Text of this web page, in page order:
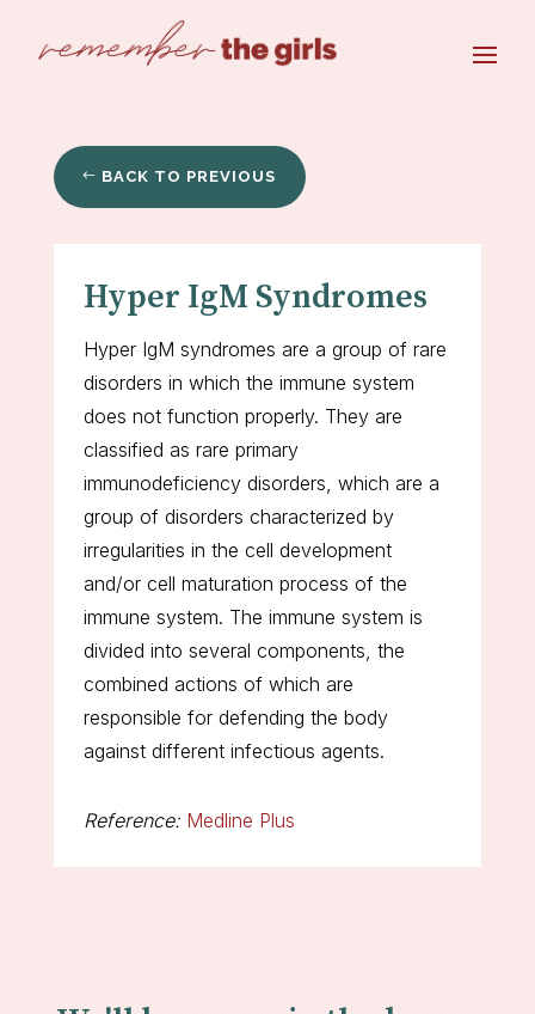
BACK TO PREVIOUS
Hyper IgM Syndromes
Hyper IgM syndromes are a group of rare
disorders in which the immune system
does not function properly. They are
classified as rare primary
immunodeficiency disorders, which are a
group of disorders characterized by
irregularities in the cell development
and/or cell maturation process of the
immune system. The immune system is
divided into several components, the
combined actions of which are
responsible for defending the body
against different infectious agents.
Reference: Medline Plus